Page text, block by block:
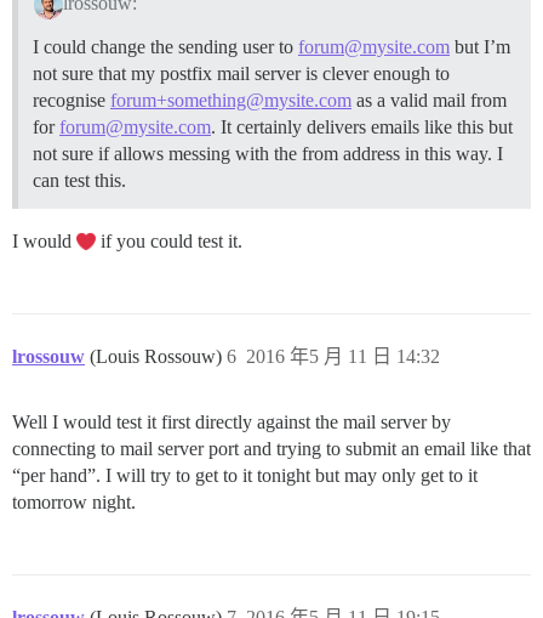
I could change the sending user to forum@mysite.com but I’m
not sure that my postfix mail server is clever enough to
recognise forum+something@mysite.com as a valid mail from
forforum@mysite.com. It certainly delivers emails like this but
not sure if allows messing with the from address in this way. I
can test this.
I would if you could test it.
lrossouw (Louis Rossouw) 2016 年5 月 11 日 14:32
6
Well I would test it first directly against the mail server by
connecting to mail server port and trying to submit an email like that
“per hand”. I will try to get to it tonight but may only get to it
tomorrow night.